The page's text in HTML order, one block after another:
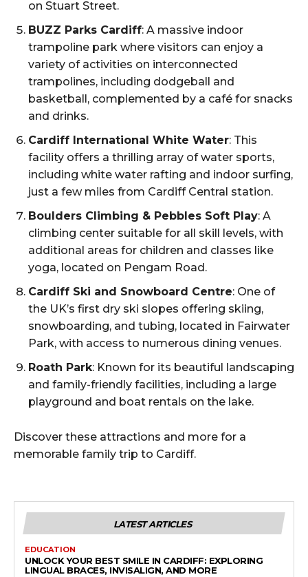
on Stuart Street.
BUZZ Parks Cardiff: A massive indoor
trampoline park where visitors can enjoy a
variety of activities on interconnected
trampolines, including dodgeball and
basketball, complemented by a café for snacks
and drinks.
Cardiff International White Water: This
facility offers a thrilling array of water sports,
including white water rafting and indoor surfing,
just a few miles from Cardiff Central station.
Boulders Climbing & Pebbles Soft Play: A
climbing center suitable for all skill levels, with
additional areas for children and classes like
yoga, located on Pengam Road.
Cardiff Ski and Snowboard Centre: One of
the UK’s first dry ski slopes offering skiing,
snowboarding, and tubing, located in Fairwater
Park, with access to numerous dining venues.
Roath Park: Known for its beautiful landscaping
and family-friendly facilities, including a large
playground and boat rentals on the lake.
Discover these attractions and more for a
memorable family trip to Cardiff.
LATEST ARTICLES
EDUCATION
UNLOCK YOUR BEST SMILE IN CARDIFF: EXPLORING
LINGUAL BRACES, INVISALIGN, AND MORE